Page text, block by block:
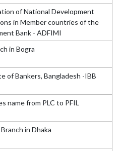
of National Development
in Member countries of the
Bank - ADFIMI
in Bogra
of Bankers, Bangladesh -IBB
name from PLC to PFIL
in Dhaka